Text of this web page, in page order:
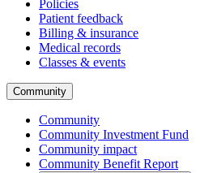
Policies
Patient feedback
Billing & insurance
Medical records
Classes & events
Community
Community
Community Investment Fund
Community impact
Community Benefit Report